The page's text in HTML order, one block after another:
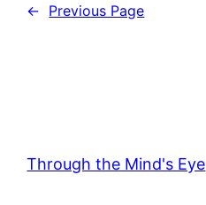
← Previous Page
Through the Mind's Eye